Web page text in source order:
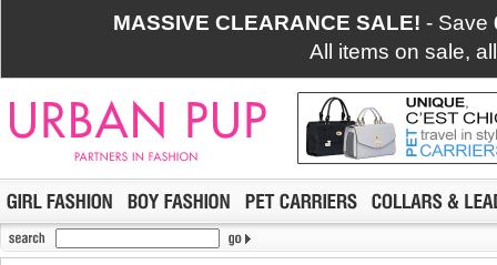
MASSIVE CLEARANCE SALE! - Save
All items on sale,